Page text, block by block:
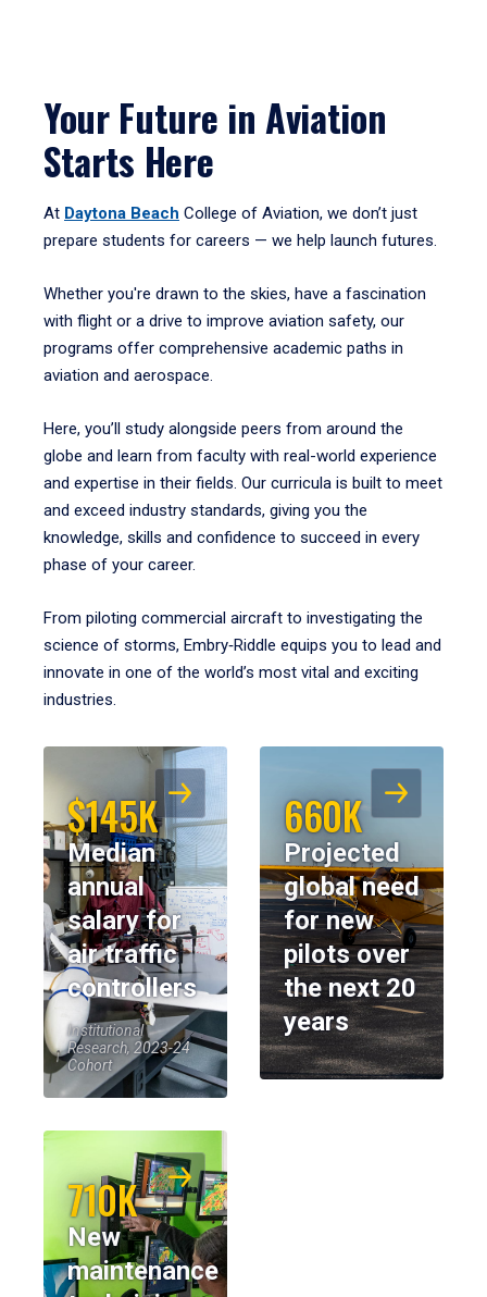
Your Future in Aviation
Starts Here
At Daytona Beach College of Aviation, we don’t just
prepare students for careers — we help launch futures.
Whether you're drawn to the skies, have a fascination
with flight or a drive to improve aviation safety, our
programs offer comprehensive academic paths in
aviation and aerospace.
Here, you’ll study alongside peers from around the
globe and learn from faculty with real-world experience
and expertise in their fields. Our curricula is built to meet
and exceed industry standards, giving you the
knowledge, skills and confidence to succeed in every
phase of your career.
From piloting commercial aircraft to investigating the
science of storms, Embry‑Riddle equips you to lead and
innovate in one of the world’s most vital and exciting
industries.
$145K
Median
annual
salary for
air traffic
controllers
Institutional
Research, 2023-24
Cohort
660K
Projected
global need
for new
pilots over
the next 20
years
710K
New
maintenance